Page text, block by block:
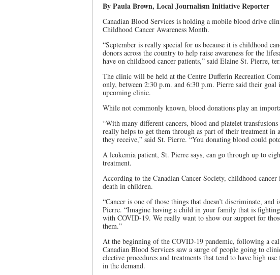
By Paula Brown, Local Journalism Initiative Reporter
Canadian Blood Services is holding a mobile blood drive
Childhood Cancer Awareness Month.
“September is really special for us because it is childhood
donors across the country to help raise awareness for the
have on childhood cancer patients,” said Elaine St. Pierre,
The clinic will be held at the Centre Dufferin Recreation
only, between 2:30 p.m. and 6:30 p.m. Pierre said their
upcoming clinic.
While not commonly known, blood donations play an
“With many different cancers, blood and platelet
really helps to get them through as part of their treatment in
they receive,” said St. Pierre. “You donating blood could
A leukemia patient, St. Pierre says, can go through up to
treatment.
According to the Canadian Cancer Society, childhood
death in children.
“Cancer is one of those things that doesn’t discriminate,
Pierre. “Imagine having a child in your family that is
with COVID-19. We really want to show our support for
them.”
At the beginning of the COVID-19 pandemic, following a
Canadian Blood Services saw a surge of people going to
elective procedures and treatments that tend to have high
in the demand.